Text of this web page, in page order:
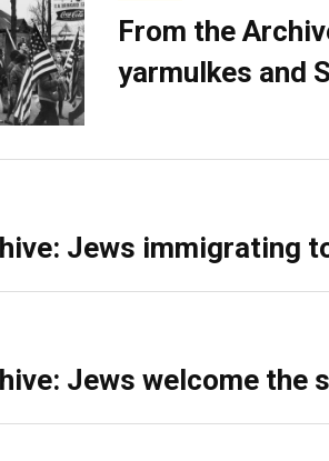
From the
yarmulkes and
Jews immigrating
Jews welcome the